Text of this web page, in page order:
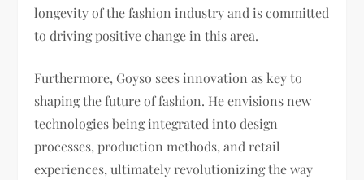
longevity of the fashion industry and is committed
to driving positive change in this area.
Furthermore, Goyso sees innovation as key to
shaping the future of fashion. He envisions new
technologies being integrated into design
processes, production methods, and retail
experiences, ultimately revolutionizing the way